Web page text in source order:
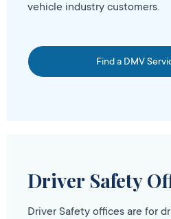
vehicle industry customers.
Find a DMV
Driver Safety
Driver Safety offices are for